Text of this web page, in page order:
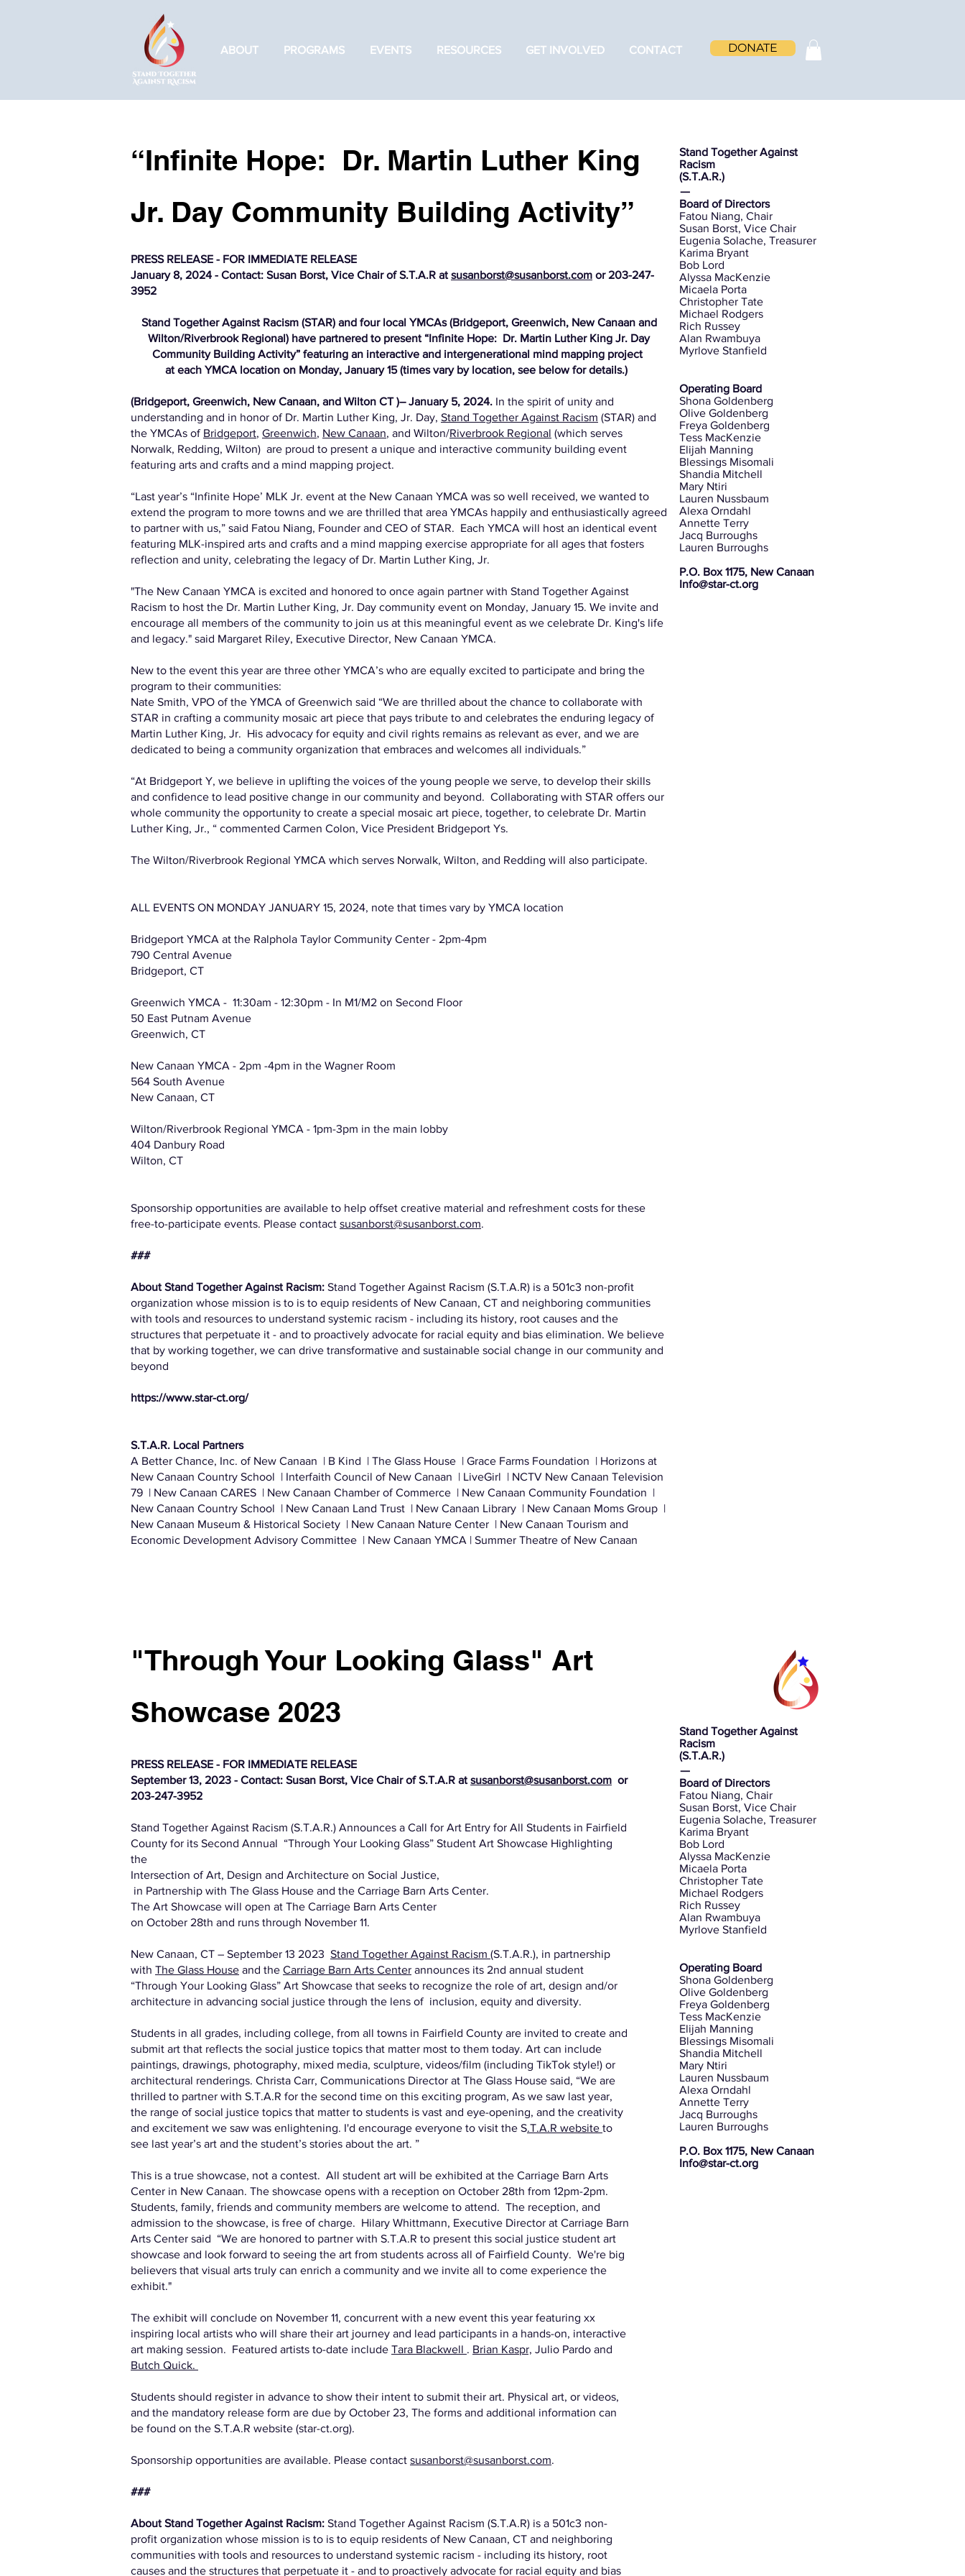
ABOUT PROGRAMS EVENTS RESOURCES GET INVOLVED CONTACT DONATE
“Infinite Hope: Dr. Martin Luther King
Jr. Day Community Building Activity”
PRESS RELEASE - FOR IMMEDIATE RELEASE
January 8, 2024 - Contact: Susan Borst, Vice Chair of S.T.A.R at susanborst@susanborst.com or 203-247-
3952
Stand Together Against Racism (STAR) and four local YMCAs (Bridgeport, Greenwich, New Canaan and
Wilton/Riverbrook Regional) have partnered to present “Infinite Hope: Dr. Martin Luther King Jr. Day
Community Building Activity” featuring an interactive and intergenerational mind mapping project
at each YMCA location on Monday, January 15 (times vary by location, see below for details.)
(Bridgeport, Greenwich, New Canaan, and Wilton CT )– January 5, 2024. In the spirit of unity and
understanding and in honor of Dr. Martin Luther King, Jr. Day, Stand Together Against Racism (STAR) and
the YMCAs of Bridgeport, Greenwich, New Canaan, and Wilton/Riverbrook Regional (which serves
Norwalk, Redding, Wilton) are proud to present a unique and interactive community building event
featuring arts and crafts and a mind mapping project.
“Last year’s “Infinite Hope’ MLK Jr. event at the New Canaan YMCA was so well received, we wanted to
extend the program to more towns and we are thrilled that area YMCAs happily and enthusiastically agreed
to partner with us,” said Fatou Niang, Founder and CEO of STAR. Each YMCA will host an identical event
featuring MLK-inspired arts and crafts and a mind mapping exercise appropriate for all ages that fosters
reflection and unity, celebrating the legacy of Dr. Martin Luther King, Jr.
"The New Canaan YMCA is excited and honored to once again partner with Stand Together Against
Racism to host the Dr. Martin Luther King, Jr. Day community event on Monday, January 15. We invite and
encourage all members of the community to join us at this meaningful event as we celebrate Dr. King's life
and legacy." said Margaret Riley, Executive Director, New Canaan YMCA.
New to the event this year are three other YMCA’s who are equally excited to participate and bring the
program to their communities:
Nate Smith, VPO of the YMCA of Greenwich said “We are thrilled about the chance to collaborate with
STAR in crafting a community mosaic art piece that pays tribute to and celebrates the enduring legacy of
Martin Luther King, Jr. His advocacy for equity and civil rights remains as relevant as ever, and we are
dedicated to being a community organization that embraces and welcomes all individuals.”
“At Bridgeport Y, we believe in uplifting the voices of the young people we serve, to develop their skills
and confidence to lead positive change in our community and beyond. Collaborating with STAR offers our
whole community the opportunity to create a special mosaic art piece, together, to celebrate Dr. Martin
Luther King, Jr., “ commented Carmen Colon, Vice President Bridgeport Ys.
The Wilton/Riverbrook Regional YMCA which serves Norwalk, Wilton, and Redding will also participate.
ALL EVENTS ON MONDAY JANUARY 15, 2024, note that times vary by YMCA location
Bridgeport YMCA at the Ralphola Taylor Community Center - 2pm-4pm
790 Central Avenue
Bridgeport, CT
Greenwich YMCA - 11:30am - 12:30pm - In M1/M2 on Second Floor
50 East Putnam Avenue
Greenwich, CT
New Canaan YMCA - 2pm -4pm in the Wagner Room
564 South Avenue
New Canaan, CT
Wilton/Riverbrook Regional YMCA - 1pm-3pm in the main lobby
404 Danbury Road
Wilton, CT
Sponsorship opportunities are available to help offset creative material and refreshment costs for these
free-to-participate events. Please contact susanborst@susanborst.com.
###
About Stand Together Against Racism: Stand Together Against Racism (S.T.A.R) is a 501c3 non-profit
organization whose mission is to is to equip residents of New Canaan, CT and neighboring communities
with tools and resources to understand systemic racism - including its history, root causes and the
structures that perpetuate it - and to proactively advocate for racial equity and bias elimination. We believe
that by working together, we can drive transformative and sustainable social change in our community and
beyond
https://www.star-ct.org/
S.T.A.R. Local Partners
A Better Chance, Inc. of New Canaan | B Kind | The Glass House | Grace Farms Foundation | Horizons at
New Canaan Country School | Interfaith Council of New Canaan | LiveGirl | NCTV New Canaan Television
79 | New Canaan CARES | New Canaan Chamber of Commerce | New Canaan Community Foundation |
New Canaan Country School | New Canaan Land Trust | New Canaan Library | New Canaan Moms Group |
New Canaan Museum & Historical Society | New Canaan Nature Center | New Canaan Tourism and
Economic Development Advisory Committee | New Canaan YMCA | Summer Theatre of New Canaan
Stand Together Against
Racism
(S.T.A.R.)
ㅡ
Board of Directors
Fatou Niang, Chair
Susan Borst, Vice Chair
Eugenia Solache, Treasurer
Karima Bryant
Bob Lord
Alyssa MacKenzie
Micaela Porta
Christopher Tate
Michael Rodgers
Rich Russey
Alan Rwambuya
Myrlove Stanfield
Operating Board
Shona Goldenberg
Olive Goldenberg
Freya Goldenberg
Tess MacKenzie
Elijah Manning
Blessings Misomali
Shandia Mitchell
Mary Ntiri
Lauren Nussbaum
Alexa Orndahl
Annette Terry
Jacq Burroughs
Lauren Burroughs
P.O. Box 1175, New Canaan
Info@star-ct.org
"Through Your Looking Glass" Art
Showcase 2023
PRESS RELEASE - FOR IMMEDIATE RELEASE
September 13, 2023 - Contact: Susan Borst, Vice Chair of S.T.A.R at susanborst@susanborst.com or
203-247-3952
Stand Together Against Racism (S.T.A.R.) Announces a Call for Art Entry for All Students in Fairfield
County for its Second Annual “Through Your Looking Glass” Student Art Showcase Highlighting
the
Intersection of Art, Design and Architecture on Social Justice,
in Partnership with The Glass House and the Carriage Barn Arts Center.
The Art Showcase will open at The Carriage Barn Arts Center
on October 28th and runs through November 11.
New Canaan, CT – September 13 2023 Stand Together Against Racism (S.T.A.R.), in partnership
with The Glass House and the Carriage Barn Arts Center announces its 2nd annual student
“Through Your Looking Glass” Art Showcase that seeks to recognize the role of art, design and/or
architecture in advancing social justice through the lens of inclusion, equity and diversity.
Students in all grades, including college, from all towns in Fairfield County are invited to create and
submit art that reflects the social justice topics that matter most to them today. Art can include
paintings, drawings, photography, mixed media, sculpture, videos/film (including TikTok style!) or
architectural renderings. Christa Carr, Communications Director at The Glass House said, “We are
thrilled to partner with S.T.A.R for the second time on this exciting program, As we saw last year,
the range of social justice topics that matter to students is vast and eye-opening, and the creativity
and excitement we saw was enlightening. I'd encourage everyone to visit the S.T.A.R website to
see last year’s art and the student’s stories about the art. ”
This is a true showcase, not a contest. All student art will be exhibited at the Carriage Barn Arts
Center in New Canaan. The showcase opens with a reception on October 28th from 12pm-2pm.
Students, family, friends and community members are welcome to attend. The reception, and
admission to the showcase, is free of charge. Hilary Whittmann, Executive Director at Carriage Barn
Arts Center said “We are honored to partner with S.T.A.R to present this social justice student art
showcase and look forward to seeing the art from students across all of Fairfield County. We're big
believers that visual arts truly can enrich a community and we invite all to come experience the
exhibit."
The exhibit will conclude on November 11, concurrent with a new event this year featuring xx
inspiring local artists who will share their art journey and lead participants in a hands-on, interactive
art making session. Featured artists to-date include Tara Blackwell . Brian Kaspr, Julio Pardo and
Butch Quick.
Students should register in advance to show their intent to submit their art. Physical art, or videos,
and the mandatory release form are due by October 23, The forms and additional information can
be found on the S.T.A.R website (star-ct.org).
Sponsorship opportunities are available. Please contact susanborst@susanborst.com.
###
About Stand Together Against Racism: Stand Together Against Racism (S.T.A.R) is a 501c3 non-
profit organization whose mission is to is to equip residents of New Canaan, CT and neighboring
communities with tools and resources to understand systemic racism - including its history, root
causes and the structures that perpetuate it - and to proactively advocate for racial equity and bias
Stand Together Against
Racism
(S.T.A.R.)
ㅡ
Board of Directors
Fatou Niang, Chair
Susan Borst, Vice Chair
Eugenia Solache, Treasurer
Karima Bryant
Bob Lord
Alyssa MacKenzie
Micaela Porta
Christopher Tate
Michael Rodgers
Rich Russey
Alan Rwambuya
Myrlove Stanfield
Operating Board
Shona Goldenberg
Olive Goldenberg
Freya Goldenberg
Tess MacKenzie
Elijah Manning
Blessings Misomali
Shandia Mitchell
Mary Ntiri
Lauren Nussbaum
Alexa Orndahl
Annette Terry
Jacq Burroughs
Lauren Burroughs
P.O. Box 1175, New Canaan
Info@star-ct.org